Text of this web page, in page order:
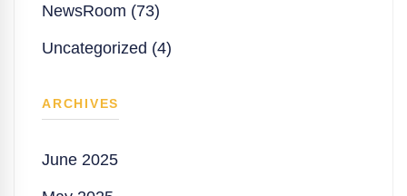
NewsRoom (73)
Uncategorized (4)
ARCHIVES
June 2025